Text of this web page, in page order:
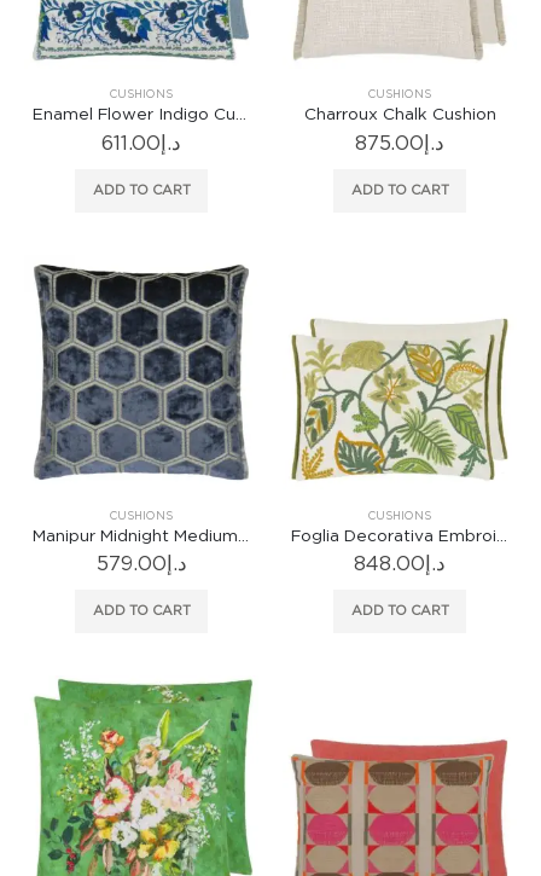
CUSHIONS
Enamel Flower Indigo Cushion
د.إ 611.00
ADD TO CART
CUSHIONS
Charroux Chalk Cushion
د.إ 875.00
ADD TO CART
CUSHIONS
د.إ 579.00
ADD TO CART
CUSHIONS
د.إ 848.00
ADD TO CART